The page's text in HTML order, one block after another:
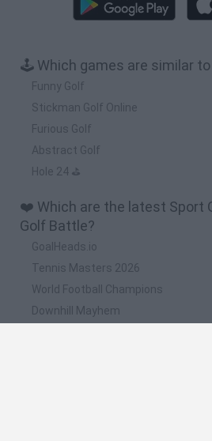
🕹️ Which games are similar
Funny Golf
Stickman Golf Online
Furious Golf
Abstract Golf
Hole 24 ⛳
❤️ Which are the latest Sport
Golf Battle?
GoalHeads.io
Tennis Masters 2026
World Football Champions
Downhill Mayhem